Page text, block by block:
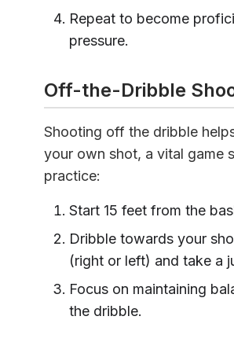
Repeat to become
pressure.
Off-the-Dribble
Shooting off the dribble
your own shot, a vital game
practice:
Start 15 feet from the
Dribble towards your
(right or left) and take a
Focus on maintaining
the dribble.